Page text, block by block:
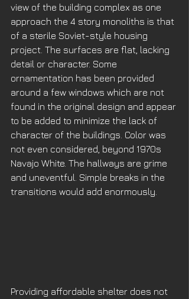
view of the building complex as one
approach the 4 story monoliths is that
of a sterile Soviet-style housing
project. The surfaces are flat, lacking
detail or character. Some
ornamentation has been provided
around a few windows which are not
found in the original design and appear
to be added to minimize the lack of
character of the buildings. Color was
not even considered, beyond 1970s
Navajo White. The hallways are grime
and uneventful. Simple breaks in the
transitions would add enormously.
Providing affordable shelter does not